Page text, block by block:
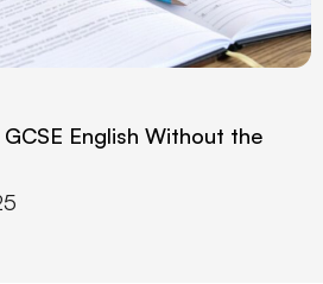
English Without the